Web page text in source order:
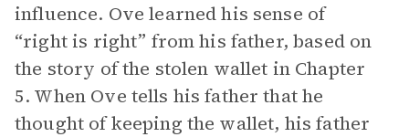
influence. Ove learned his sense of
“right is right” from his father, based on
the story of the stolen wallet in Chapter
5. When Ove tells his father that he
thought of keeping the wallet, his father